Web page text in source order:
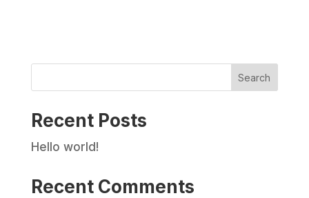
Search
Recent Posts
Hello world!
Recent Comments